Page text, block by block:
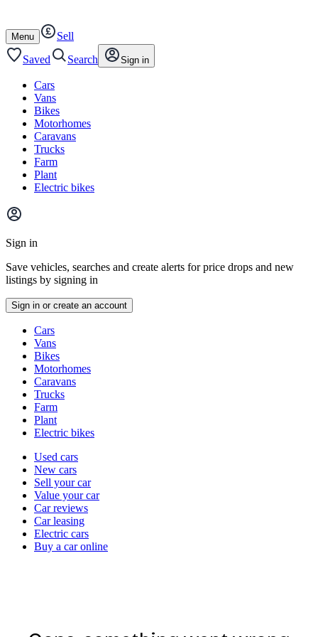
content
footer
Open
/
close
Menu
Sell
Saved
Search Sign in
Cars
Vans
Bikes
Motorhomes
Caravans
Trucks
Farm
Plant
Electric bikes
Main
menu
Sign in
Save vehicles, searches and create alerts for price drops and new
listings by signing in
Sign in or create an account
typesCars
Vans
Bikes
Motorhomes
Caravans
Trucks
Farm
Plant
Electric bikes
Currently
channel
Used cars
New cars
Sell your car
Value your car
Car reviews
Car leasing
Electric cars
Buy a car online